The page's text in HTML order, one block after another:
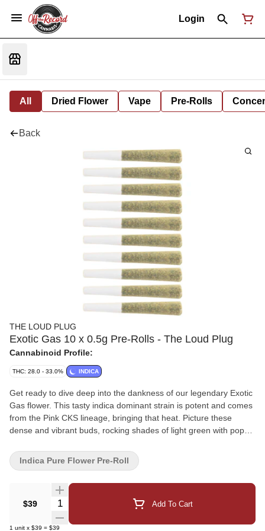
Login
All Dried Flower Vape Pre-Rolls
Back
THE LOUD PLUG
Exotic Gas 10 x 0.5g Pre-Rolls - The Loud Plug
Cannabinoid Profile:
THC: 28.0 - 33.0% INDICA
Get ready to dive deep into the dankness of our legendary Exotic
Gas flower. This tasty indica dominant strain is potent and comes
from the Pink CKS lineage, bringing that heat. Picture these
dense and vibrant buds, rocking shades of light green with pops
spark it up, you're in for tangy, sweet and earthy flavours, plus
that unmistakable gas twist.
$39 Quantity Selector Add To Cart
1 unit x $39 = $39
Indica Pure Flower Pre-Roll